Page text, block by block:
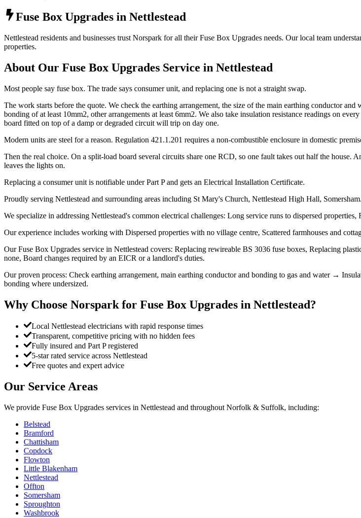
Fuse Box Upgrades in Nettlestead
Nettlestead residents and businesses trust Norspark for all their Fuse Box Upgrades needs. Our local team
properties.
About Our Fuse Box Upgrades Service in Nettlestead
Most people say fuse box. The trade says consumer unit, and replacing one is not a straight swap.
The work starts before the quote. We check the earthing arrangement, the size of the main earthing conductor
bonding of at least 10mm2, other arrangements at least 6mm2. We also take insulation resistance readings on
board fitted on top of a damp or degraded circuit will trip on day one.
Modern units are steel for a reason. Regulation 421.1.201 requires a non-combustible enclosure in domestic
Then the real choice. On a split-load board several circuits share one RCD, so one fault takes out half the house.
leaves the lights on.
Replacing a consumer unit is notifiable under Part P and gets an Electrical Installation Certificate.
Proudly serving Nettlestead and surrounding areas including St Mary's Church, Nettlestead High Hall, Somersham.
We specialize in addressing Nettlestead's common electrical challenges: Long service runs to dispersed
Our experience includes working with Dispersed properties with no village centre, Scattered farmhouses and
Our Fuse Box Upgrades service in Nettlestead covers: Replacing rewireable BS 3036 fuse boxes, Replacing
none, Board changes required by an EICR or a landlord's duties.
Our proven process: Check earthing arrangement, main earthing conductor and bonding to gas and water →
bonding where undersized.
Why Choose Norspark for Fuse Box Upgrades in Nettlestead?
Local Nettlestead electricians with rapid response times
Transparent, competitive pricing with no hidden fees
Fully insured and Part P registered
5-star rated service across Nettlestead
Free quotes and expert advice
Our Service Areas
We provide Fuse Box Upgrades services in Nettlestead and throughout Norfolk & Suffolk, including:
Belstead
Bramford
Chattisham
Copdock
Flowton
Little Blakenham
Nettlestead
Offton
Somersham
Sproughton
Washbrook